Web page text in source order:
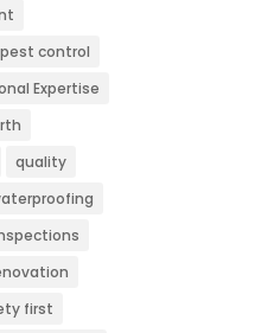
pest control
Expertise
quality
first